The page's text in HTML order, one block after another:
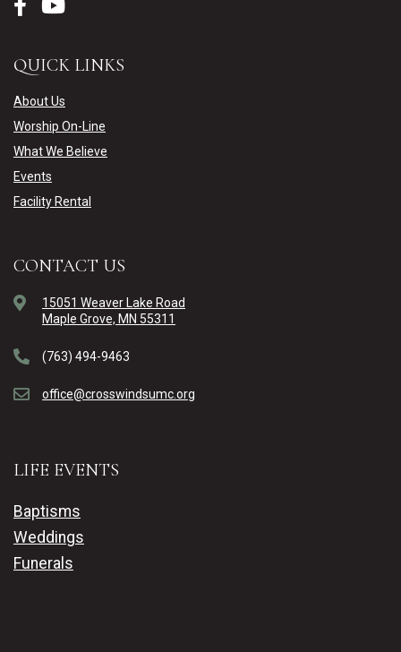
QUICK LINKS
About Us
Worship On-Line
What We Believe
Events
Facility Rental
CONTACT US
15051 Weaver Lake Road
Maple Grove, MN 55311
(763) 494-9463
office@crosswindsumc.org
LIFE EVENTS
Baptisms
Weddings
Funerals